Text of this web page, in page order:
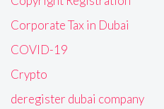
Corporate Tax in Dubai
COVID-19
Crypto
deregister dubai company